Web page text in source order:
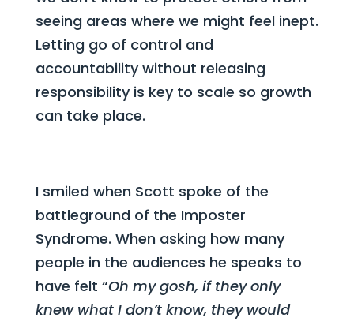
seeing areas where we might feel inept.
Letting go of control and
accountability without releasing
responsibility is key to scale so growth
can take place.
I smiled when Scott spoke of the
battleground of the Imposter
Syndrome. When asking how many
people in the audiences he speaks to
have felt “Oh my gosh, if they only
knew what I don’t know, they would